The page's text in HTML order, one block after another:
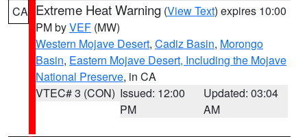
CA Extreme Heat Warning (View Text) expires 10:00
PM byVEF (MW)
Western Mojave Desert, Cadiz Basin, Morongo
Basin, Eastern Mojave Desert, Including the Mojave
National Preserve, in CA
VTEC# 3 (CON) Issued: 12:00
PM
Updated: 03:04
AM